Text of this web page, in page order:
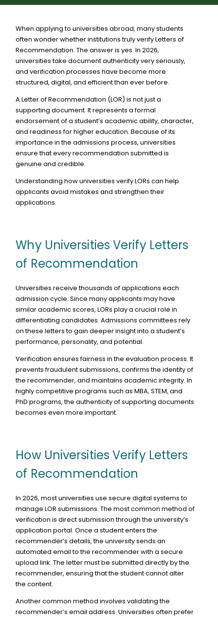
When applying to universities abroad, many students
often wonder whether institutions truly verify Letters of
Recommendation. The answer is yes. In 2026,
universities take document authenticity very seriously,
and verification processes have become more
structured, digital, and efficient than ever before.
A Letter of Recommendation (LOR) is not just a
supporting document. It represents a formal
endorsement of a student’s academic ability, character,
and readiness for higher education. Because of its
importance in the admissions process, universities
ensure that every recommendation submitted is
genuine and credible.
Understanding how universities verify LORs can help
applicants avoid mistakes and strengthen their
applications.
Why Universities Verify Letters
of Recommendation
Universities receive thousands of applications each
admission cycle. Since many applicants may have
similar academic scores, LORs play a crucial role in
differentiating candidates. Admissions committees rely
on these letters to gain deeper insight into a student’s
performance, personality, and potential.
Verification ensures fairness in the evaluation process. It
prevents fraudulent submissions, confirms the identity of
the recommender, and maintains academic integrity. In
highly competitive programs such as MBA, STEM, and
PhD programs, the authenticity of supporting documents
becomes even more important.
How Universities Verify Letters
of Recommendation
In 2026, most universities use secure digital systems to
manage LOR submissions. The most common method of
verification is direct submission through the university’s
application portal. Once a student enters the
recommender’s details, the university sends an
automated email to the recommender with a secure
upload link. The letter must be submitted directly by the
recommender, ensuring that the student cannot alter
the content.
Another common method involves validating the
recommender’s email address. Universities often prefer